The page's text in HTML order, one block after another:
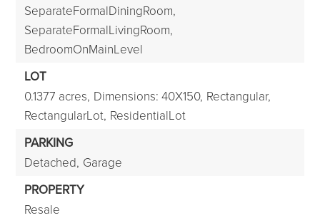
SeparateFormalDiningRoom,
SeparateFormalLivingRoom,
BedroomOnMainLevel
LOT
0.1377 acres, Dimensions: 40X150, Rectangular,
RectangularLot, ResidentialLot
PARKING
Detached, Garage
PROPERTY
Resale